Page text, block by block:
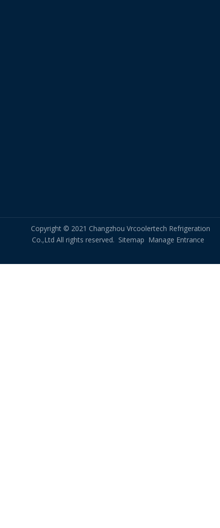
Copyright © 2021 Changzhou Vrcoolertech Refrigeration
Co.,Ltd All rights reserved. Sitemap Manage Entrance